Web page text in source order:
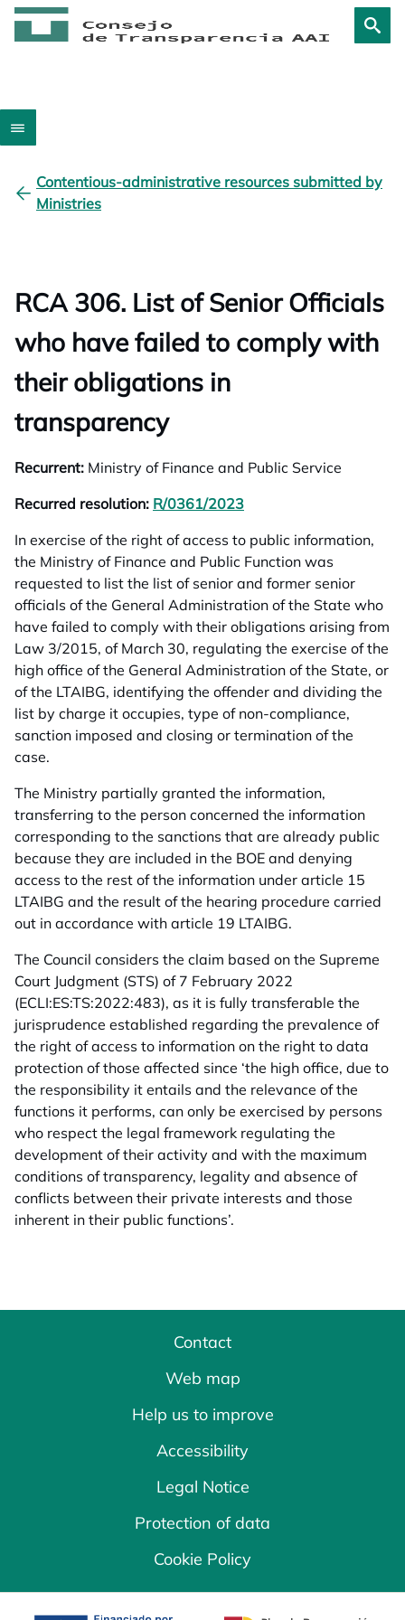
Contentious-administrative resources submitted by
Ministries
RCA 306. List of Senior Officials
who have failed to comply with
their obligations in
transparency
Recurrent: Ministry of Finance and Public Service
Recurred resolution: R/0361/2023
In exercise of the right of access to public information,
the Ministry of Finance and Public Function was
requested to list the list of senior and former senior
officials of the General Administration of the State who
have failed to comply with their obligations arising from
Law 3/2015, of March 30, regulating the exercise of the
high office of the General Administration of the State, or
of the LTAIBG, identifying the offender and dividing the
list by charge it occupies, type of non-compliance,
sanction imposed and closing or termination of the
case.
The Ministry partially granted the information,
transferring to the person concerned the information
corresponding to the sanctions that are already public
because they are included in the BOE and denying
access to the rest of the information under article 15
LTAIBG and the result of the hearing procedure carried
out in accordance with article 19 LTAIBG.
The Council considers the claim based on the Supreme
Court Judgment (STS) of 7 February 2022
(ECLI:ES:TS:2022:483), as it is fully transferable the
jurisprudence established regarding the prevalence of
the right of access to information on the right to data
protection of those affected since ‘the high office, due to
the responsibility it entails and the relevance of the
functions it performs, can only be exercised by persons
who respect the legal framework regulating the
development of their activity and with the maximum
conditions of transparency, legality and absence of
conflicts between their private interests and those
inherent in their public functions’.
Contact
Web map
Help us to improve
Accessibility
Legal Notice
Protection of data
Cookie Policy